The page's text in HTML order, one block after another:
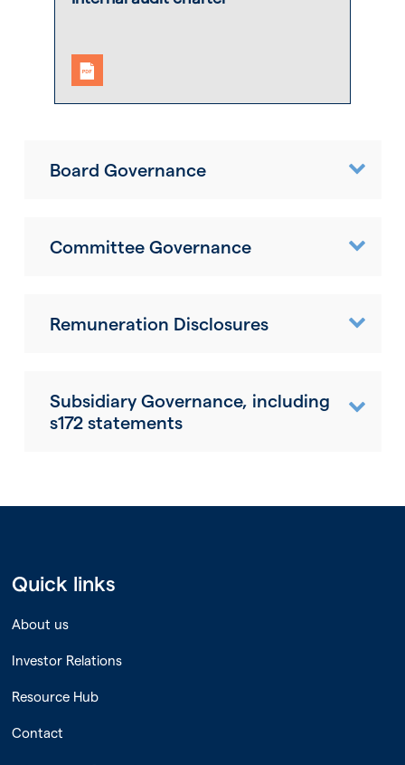
Board Governance
Committee Governance
Remuneration Disclosures
Subsidiary Governance, including
s172 statements
Quick links
About us
Investor Relations
Resource Hub
Contact